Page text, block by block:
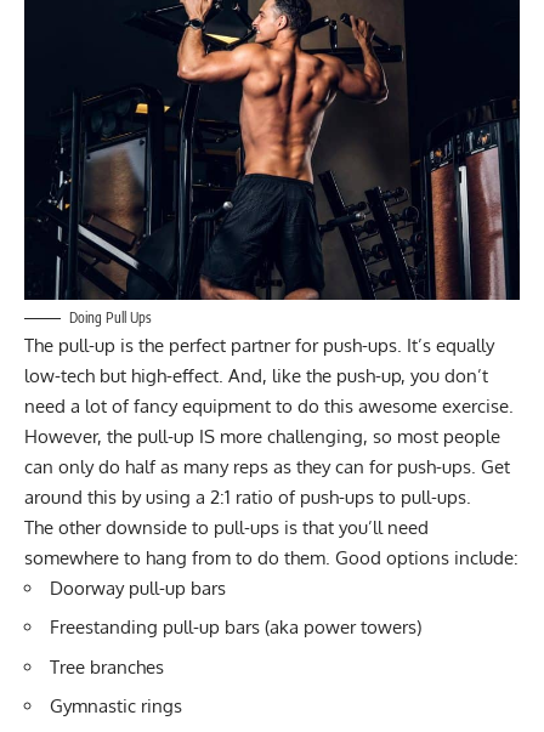
Doing Pull Ups
The pull-up is the perfect partner for push-ups. It’s equally
low-tech but high-effect. And, like the push-up, you don’t
need a lot of fancy equipment to do this awesome exercise.
However, the pull-up IS more challenging, so most people
can only do half as many reps as they can for push-ups. Get
around this by using a 2:1 ratio of push-ups to pull-ups.
The other downside to pull-ups is that you’ll need
somewhere to hang from to do them. Good options include:
Doorway pull-up bars
Freestanding pull-up bars (aka power towers)
Tree branches
Gymnastic rings